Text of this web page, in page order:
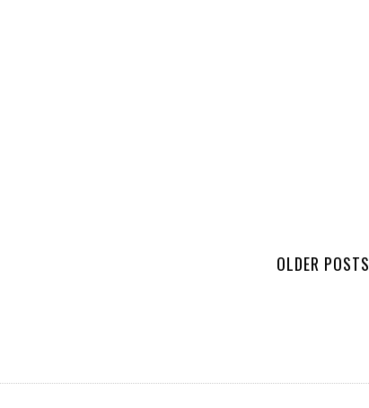
OLDER POSTS